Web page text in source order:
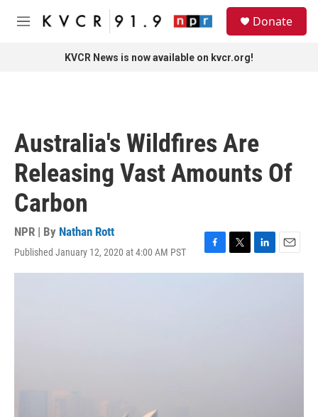
Skip to main content
M
Donate
KVCR News is now available on kvcr.org!
Australia's Wildfires Are
Releasing Vast Amounts Of
Carbon
NPR | By Nathan Rott
Published January 12, 2020 at 4:00 AM PST
F
a
T
w
L
i
E
m